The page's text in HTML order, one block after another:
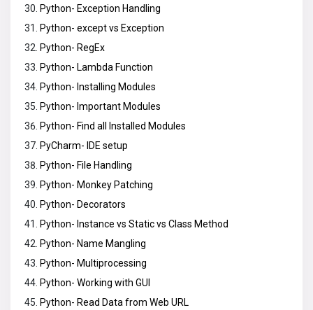
Python- Exception Handling
Python- except vs Exception
Python- RegEx
Python- Lambda Function
Python- Installing Modules
Python- Important Modules
Python- Find all Installed Modules
PyCharm- IDE setup
Python- File Handling
Python- Monkey Patching
Python- Decorators
Python- Instance vs Static vs Class Method
Python- Name Mangling
Python- Multiprocessing
Python- Working with GUI
Python- Read Data from Web URL